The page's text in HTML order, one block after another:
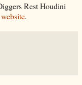
Rest Houdini
website.